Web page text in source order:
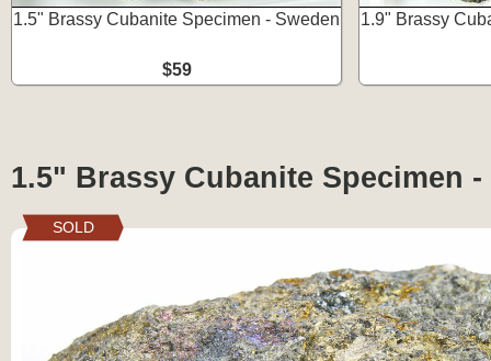
1.5" Brassy Cubanite Specimen - Sweden
$59
1.9" Brassy
1.5" Brassy Cubanite Specimen -
SOLD